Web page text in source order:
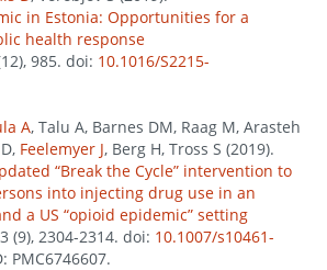
in Estonia: Opportunities for a
health response
985. doi: 10.1016/S2215-
A, Talu A, Barnes DM, Raag M, Arasteh
Feelemyer J, Berg H, Tross S (2019).
“Break the Cycle” intervention to
into injecting drug use in an
a US “opioid epidemic” setting
(9), 2304-2314. doi: 10.1007/s10461-
PMC6746607.